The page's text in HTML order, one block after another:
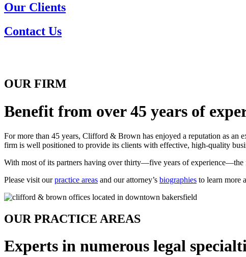
Our Clients
Contact Us
OUR FIRM
Benefit from over 45 years of
For more than 45 years, Clifford & Brown has enjoyed a reputation as an
firm is well positioned to provide its clients with effective, high-quality
With most of its partners having over thirty—five years of experience—the
Please visit ourpractice areas and our attorney’s biographies to learn more
OUR PRACTICE AREAS
Experts in numerous legal